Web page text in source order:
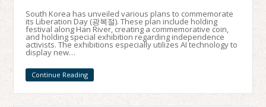
South Korea has unveiled various plans to commemorate
its Liberation Day (광복절). These plan include holding
festival along Han River, creating a commemorative coin,
and holding special exhibition regarding independence
activists. The exhibitions especially utilizes AI technology to
display new…
Continue Reading